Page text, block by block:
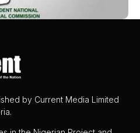
by Current Media Limited